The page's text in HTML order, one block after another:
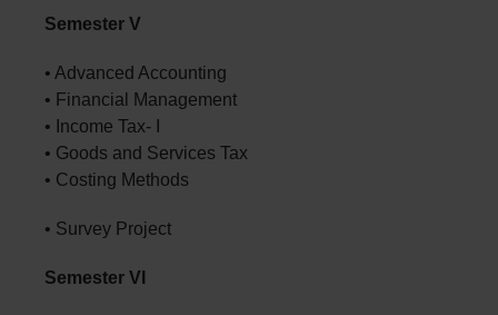
Semester V
• Advanced Accounting
• Financial Management
• Income Tax- I
• Goods and Services Tax
• Costing Methods
• Survey Project
Semester VI